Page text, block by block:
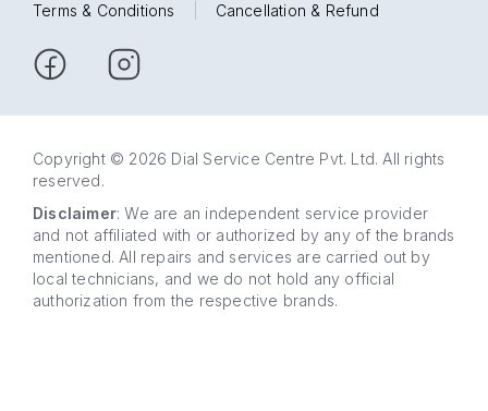
Terms & Conditions
Cancellation & Refund
Copyright © 2026 Dial Service Centre Pvt. Ltd. All rights
reserved.
Disclaimer: We are an independent service provider
and not affiliated with or authorized by any of the brands
mentioned. All repairs and services are carried out by
local technicians, and we do not hold any official
authorization from the respective brands.